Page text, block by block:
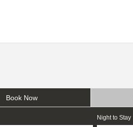
Book Now
Night to Stay